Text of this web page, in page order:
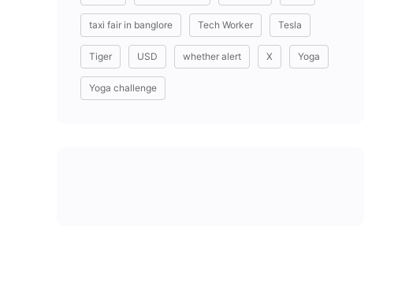
taxi fair in banglore Tech Worker Tesla
Tiger USD whether alert X Yoga
Yoga challenge